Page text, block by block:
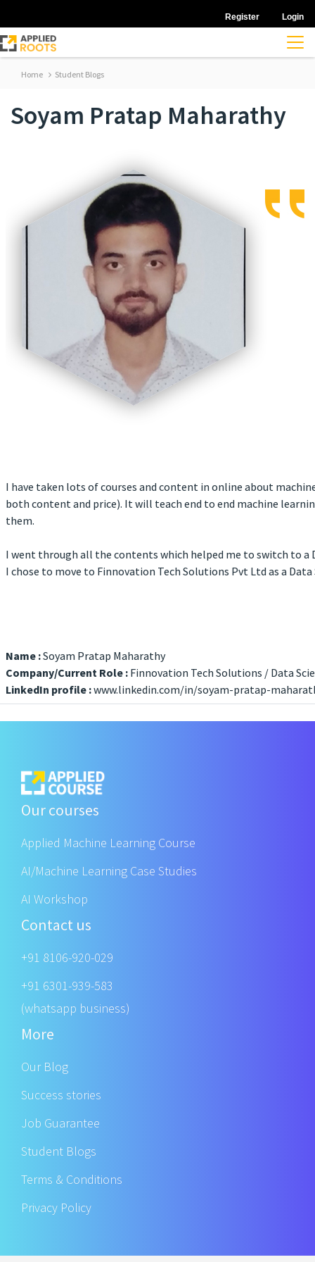
Register Login
Home Student Blogs
Soyam Pratap Maharathy
I have taken lots of courses and content in online about
both content and price). It will teach end to end machine
them.
I went through all the contents which helped me to switch to a
I chose to move to Finnovation Tech Solutions Pvt Ltd as a
Name :Soyam Pratap Maharathy
Company/Current Role : Finnovation Tech Solutions / Data
LinkedIn profile :www.linkedin.com/in/soyam-pratap-
Our courses
Applied Machine Learning Course
AI/Machine Learning Case Studies
AI Workshop
Contact us
+91 8106-920-029
+91 6301-939-583
(whatsapp business)
More
Our Blog
Success stories
Job Guarantee
Student Blogs
Terms & Conditions
Privacy Policy